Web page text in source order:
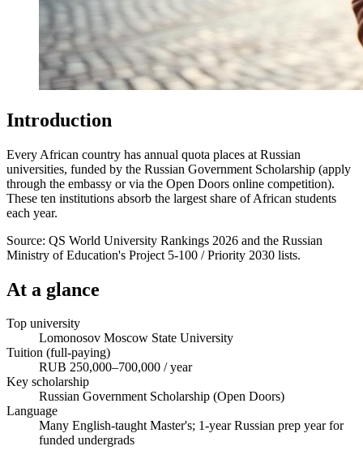
Introduction
Every African country has annual quota places at Russian
universities, funded by the Russian Government Scholarship (apply
through the embassy or via the Open Doors online competition).
These ten institutions absorb the largest share of African students
each year.
Source: QS World University Rankings 2026 and the Russian
Ministry of Education's Project 5-100 / Priority 2030 lists.
At a glance
Top university
Lomonosov Moscow State University
Tuition (full-paying)
RUB 250,000–700,000 / year
Key scholarship
Russian Government Scholarship (Open Doors)
Language
Many English-taught Master's; 1-year Russian prep year for
funded undergrads